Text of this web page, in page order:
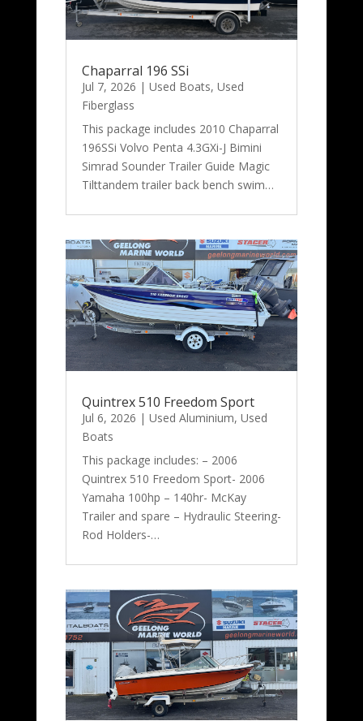
Chaparral 196 SSi
Jul 7, 2026 | Used Boats, Used
Fiberglass
This package includes 2010 Chaparral
196SSi Volvo Penta 4.3GXi-J Bimini
Simrad Sounder Trailer Guide Magic
Tilttandem trailer back bench swim…
Quintrex 510 Freedom Sport
Jul 6, 2026 | Used Aluminium, Used
Boats
This package includes: – 2006
Quintrex 510 Freedom Sport- 2006
Yamaha 100hp – 140hr- McKay
Trailer and spare – Hydraulic Steering-
Rod Holders-…